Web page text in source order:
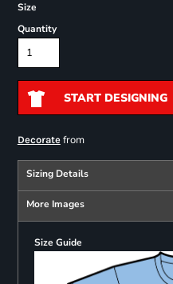
Size
Quantity
START DESIGNING
Decoratefrom
Sizing Details
More Images
Size Guide